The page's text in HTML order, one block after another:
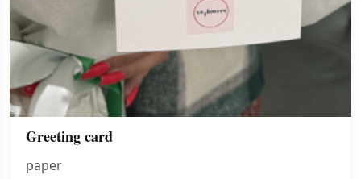
Greeting card
paper